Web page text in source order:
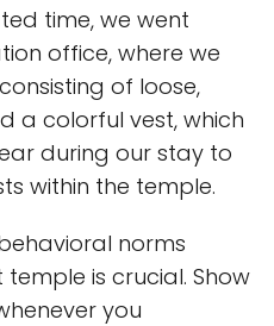
time, we went
office, where we
consisting of loose,
a colorful vest, which
during our stay to
within the temple.
norms
is crucial. Show
you